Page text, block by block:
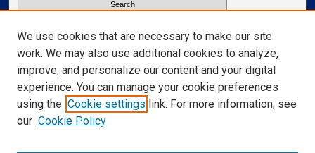
Select context to search:
Advanced Search
Notify me via email orRSS
Links
Department of Translational Neuroscience
We use cookies that are necessary to make our site
work. We may also use additional cookies to analyze,
improve, and personalize our content and your digital
experience. You can manage your cookie preferences
using the Cookie settings link. For more information, see
our Cookie Policy